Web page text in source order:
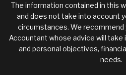
The information contained in this
and does not take into account
circumstances. We recommend
Accountant whose advice will take
and personal objectives,
needs.